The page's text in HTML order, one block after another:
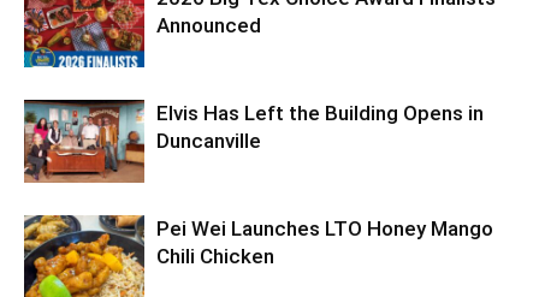
Announced
Elvis Has Left the Building Opens in
Duncanville
Pei Wei Launches LTO Honey Mango
Chili Chicken